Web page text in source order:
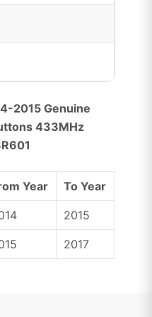
2015 Genuine
433MHz
Year To Year
2015
2017